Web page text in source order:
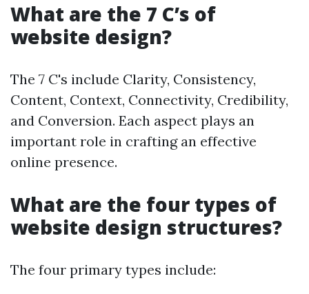
What are the 7 C’s of
website design?
The 7 C's include Clarity, Consistency,
Content, Context, Connectivity, Credibility,
and Conversion. Each aspect plays an
important role in crafting an effective
online presence.
What are the four types of
website design structures?
The four primary types include: